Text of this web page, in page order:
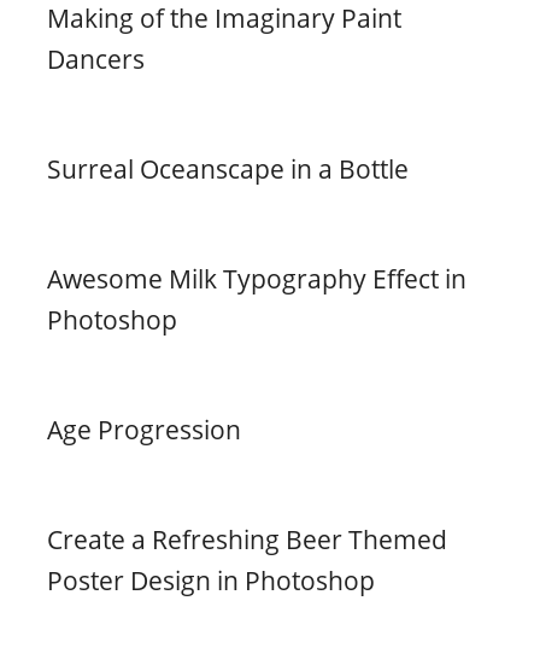
Making of the Imaginary Paint
Dancers
Surreal Oceanscape in a Bottle
Awesome Milk Typography Effect in
Photoshop
Age Progression
Create a Refreshing Beer Themed
Poster Design in Photoshop